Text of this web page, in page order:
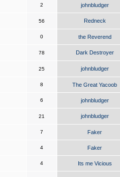
2 johnbludger
56 Redneck
0 the Reverend
78 Dark Destroyer
25 johnbludger
8 The Great Yacoob
6 johnbludger
21 johnbludger
7 Faker
4 Faker
4 Its me Vicious